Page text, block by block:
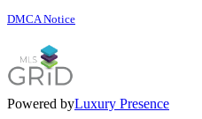
DMCA Notice
Powered byLuxury Presence